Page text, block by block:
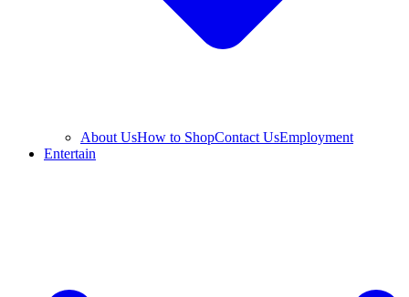
About UsHow to ShopContact UsEmployment
Entertain